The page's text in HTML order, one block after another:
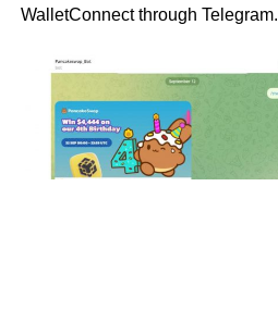
WalletConnect through Telegram.